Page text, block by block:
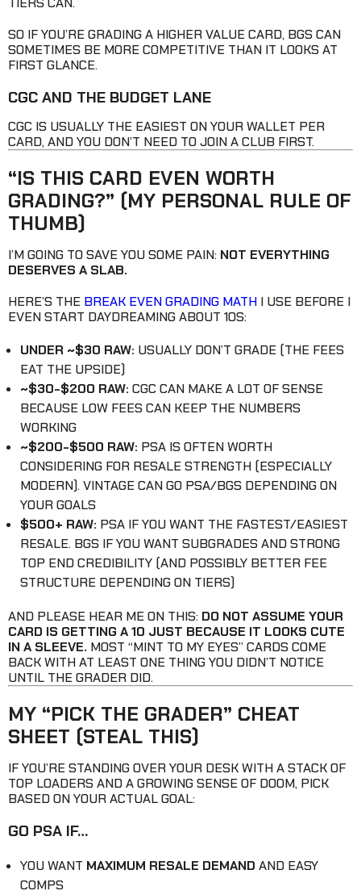
SO IF YOU’RE GRADING A HIGHER VALUE CARD, BGS CAN
SOMETIMES BE MORE COMPETITIVE THAN IT LOOKS AT
FIRST GLANCE.
CGC AND THE BUDGET LANE
CGC IS USUALLY THE EASIEST ON YOUR WALLET PER
CARD, AND YOU DON’T NEED TO JOIN A CLUB FIRST.
“IS THIS CARD EVEN WORTH
GRADING?” (MY PERSONAL RULE OF
THUMB)
I’M GOING TO SAVE YOU SOME PAIN: NOT EVERYTHING
DESERVES A SLAB.
HERE’S THE BREAK EVEN GRADING MATH I USE BEFORE I
EVEN START DAYDREAMING ABOUT 10S:
UNDER ~$30 RAW: USUALLY DON’T GRADE (THE FEES
EAT THE UPSIDE)
~$30-$200 RAW: CGC CAN MAKE A LOT OF SENSE
BECAUSE LOW FEES CAN KEEP THE NUMBERS
WORKING
~$200-$500 RAW: PSA IS OFTEN WORTH
CONSIDERING FOR RESALE STRENGTH (ESPECIALLY
MODERN). VINTAGE CAN GO PSA/BGS DEPENDING ON
YOUR GOALS
$500+ RAW: PSA IF YOU WANT THE FASTEST/EASIEST
RESALE. BGS IF YOU WANT SUBGRADES AND STRONG
TOP END CREDIBILITY (AND POSSIBLY BETTER FEE
STRUCTURE DEPENDING ON TIERS)
AND PLEASE HEAR ME ON THIS: DO NOT ASSUME YOUR
CARD IS GETTING A 10 JUST BECAUSE IT LOOKS CUTE
IN A SLEEVE. MOST “MINT TO MY EYES” CARDS COME
BACK WITH AT LEAST ONE THING YOU DIDN’T NOTICE
UNTIL THE GRADER DID.
MY “PICK THE GRADER” CHEAT
SHEET (STEAL THIS)
IF YOU’RE STANDING OVER YOUR DESK WITH A STACK OF
TOP LOADERS AND A GROWING SENSE OF DOOM, PICK
BASED ON YOUR ACTUAL GOAL:
GO PSA IF…
YOU WANT MAXIMUM RESALE DEMAND AND EASY
COMPS